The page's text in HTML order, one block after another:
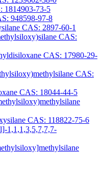
1814903-73-5
948598-97-8
CAS: 2897-60-1
CAS:
CAS: 17980-29-
CAS:
CAS: 18044-44-5
CAS: 118822-75-6
1,1,1,3,5,7,7,7-